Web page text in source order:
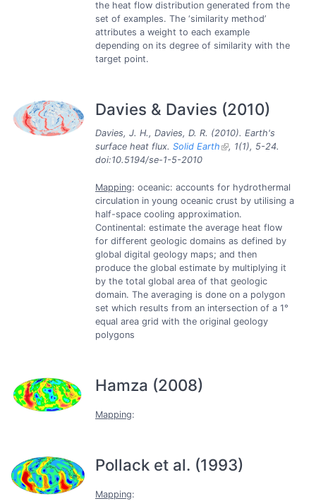
the heat flow distribution generated from the
set of examples. The ‘similarity method’
attributes a weight to each example
depending on its degree of similarity with the
target point.
Davies & Davies (2010)
Davies, J. H., Davies, D. R. (2010). Earth's
surface heat flux. Solid Earth
, 1(1), 5-24.
doi:10.5194/se-1-5-2010
Mapping: oceanic: accounts for hydrothermal
circulation in young oceanic crust by utilising a
half-space cooling approximation.
Continental: estimate the average heat flow
for different geologic domains as defined by
global digital geology maps; and then
produce the global estimate by multiplying it
by the total global area of that geologic
domain. The averaging is done on a polygon
set which results from an intersection of a 1°
equal area grid with the original geology
polygons
Hamza (2008)
Mapping:
Pollack et al. (1993)
Mapping: